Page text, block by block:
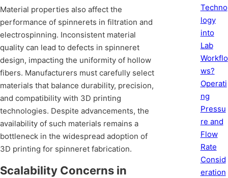
Material properties also affect the
performance of spinnerets in filtration and
electrospinning. Inconsistent material
quality can lead to defects in spinneret
design, impacting the uniformity of hollow
fibers. Manufacturers must carefully select
materials that balance durability, precision,
and compatibility with 3D printing
technologies. Despite advancements, the
availability of such materials remains a
bottleneck in the widespread adoption of
3D printing for spinneret fabrication.
Scalability Concerns in
Techno
logy
into
Lab
Workflo
ws?
Operati
ng
Pressu
re and
Flow
Rate
Consid
eration